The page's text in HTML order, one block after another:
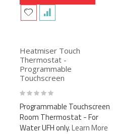
Heatmiser Touch
Thermostat -
Programmable
Touchscreen
Rating:
0%
Programmable Touchscreen
Room Thermostat - For
Water UFH only.Learn More